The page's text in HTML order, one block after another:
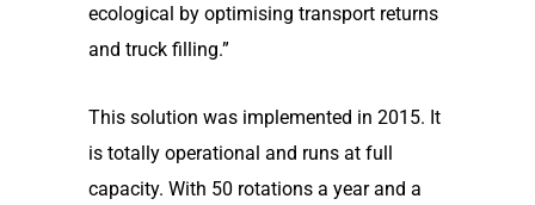
ecological by optimising transport returns
and truck filling.”
This solution was implemented in 2015. It
is totally operational and runs at full
capacity. With 50 rotations a year and a